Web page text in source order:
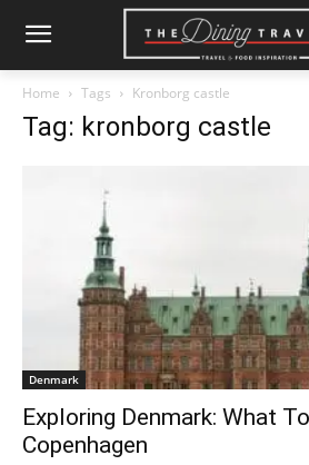
Home Tags Kronborg castle
Tag: kronborg castle
Denmark
Exploring Denmark: What
Copenhagen